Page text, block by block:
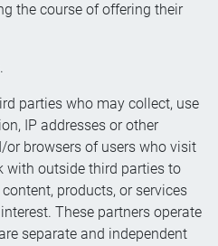
the course of offering their
parties who may collect, use
IP addresses or other
browsers of users who visit
with outside third parties to
products, or services
These partners operate
separate and independent